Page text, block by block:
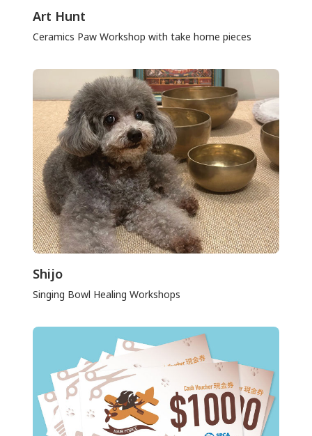
Art Hunt
Ceramics Paw Workshop with take home pieces
Shijo
Singing Bowl Healing Workshops